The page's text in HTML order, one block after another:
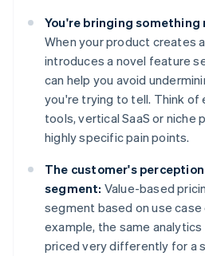
You're bringing something
When your product creates
introduces a novel feature
can help you avoid
you're trying to tell. Think of
tools, vertical SaaS or niche
highly specific pain points.
The customer's
segment: Value-based
segment based on use case
example, the same
priced very differently for a